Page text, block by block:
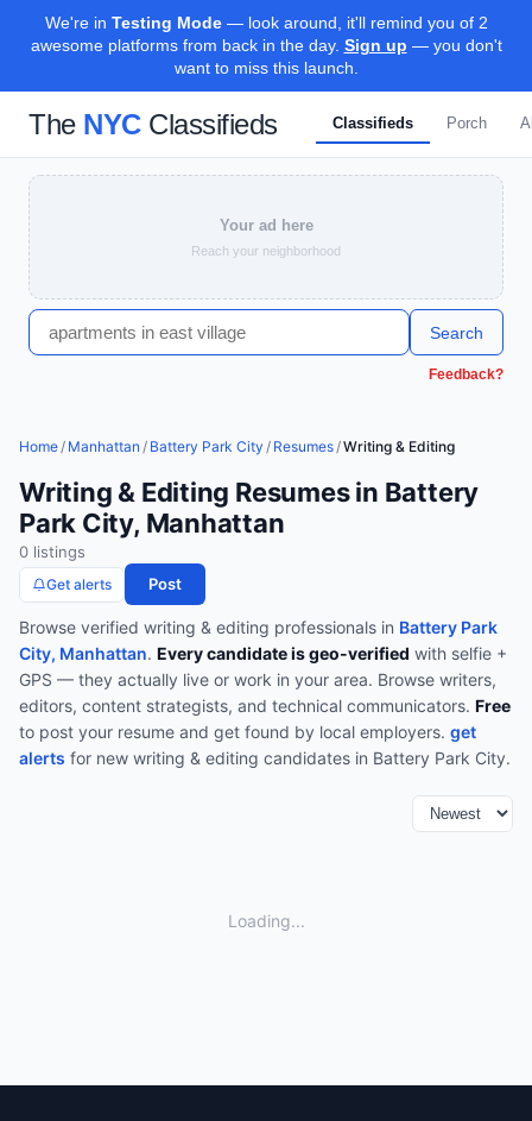
We're in Testing Mode— look around, it'll remind you of 2
awesome platforms from back in the day. Sign up — you don't
want to miss this launch.
The NYCClassifieds Classifieds Porch
Your ad here
Reach your neighborhood
Search
Feedback?
Home/ Manhattan / Battery Park City / Resumes/Writing & Editing
Writing & Editing Resumes in Battery
Park City, Manhattan
0 listings
Get alerts Post
Browse verified writing & editing professionals in Battery Park
City, Manhattan. Every candidate is geo-verified with selfie +
GPS — they actually live or work in your area. Browse writers,
editors, content strategists, and technical communicators. Free
to post your resume and get found by local employers. get
alerts for new writing & editing candidates in Battery Park City.
Loading...